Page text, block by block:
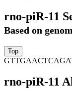
rno-piR-11
Based on
rno-piR-11